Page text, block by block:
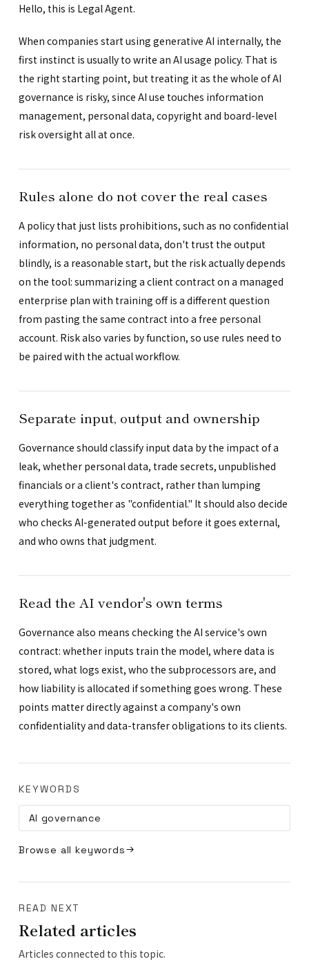
Hello, this is Legal Agent.
When companies start using generative AI internally, the
first instinct is usually to write an AI usage policy. That is
the right starting point, but treating it as the whole of AI
governance is risky, since AI use touches information
management, personal data, copyright and board-level
risk oversight all at once.
Rules alone do not cover the real cases
A policy that just lists prohibitions, such as no confidential
information, no personal data, don't trust the output
blindly, is a reasonable start, but the risk actually depends
on the tool: summarizing a client contract on a managed
enterprise plan with training off is a different question
from pasting the same contract into a free personal
account. Risk also varies by function, so use rules need to
be paired with the actual workflow.
Separate input, output and ownership
Governance should classify input data by the impact of a
leak, whether personal data, trade secrets, unpublished
financials or a client's contract, rather than lumping
everything together as "confidential." It should also decide
who checks AI-generated output before it goes external,
and who owns that judgment.
Read the AI vendor's own terms
Governance also means checking the AI service's own
contract: whether inputs train the model, where data is
stored, what logs exist, who the subprocessors are, and
how liability is allocated if something goes wrong. These
points matter directly against a company's own
confidentiality and data-transfer obligations to its clients.
KEYWORDS
AI governance
Browse all keywords
READ NEXT
Related articles
Articles connected to this topic.